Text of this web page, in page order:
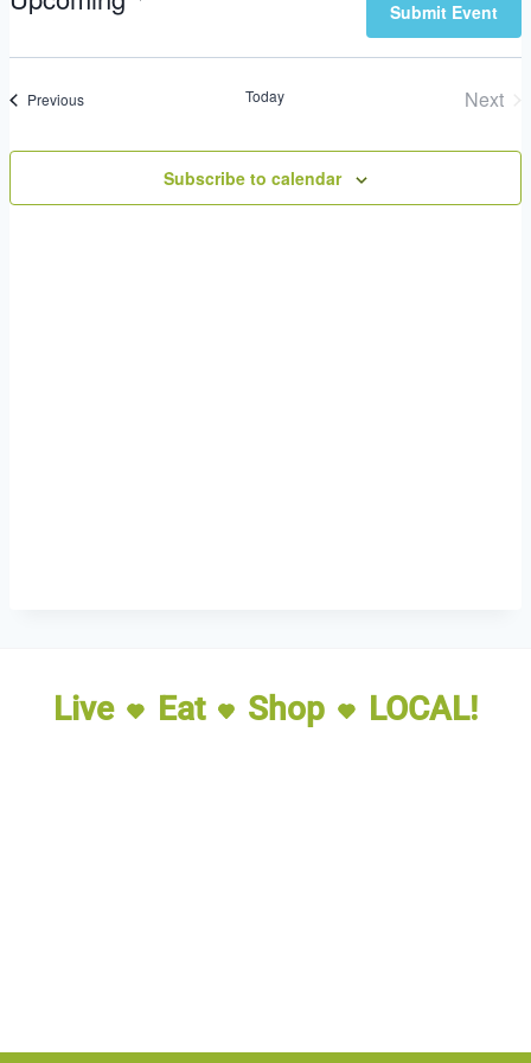
Search
and
Views
Navigation
Submit Event
PreviousEvents Today
Next
Subscribe to calendar
Live Eat Shop LOCAL!